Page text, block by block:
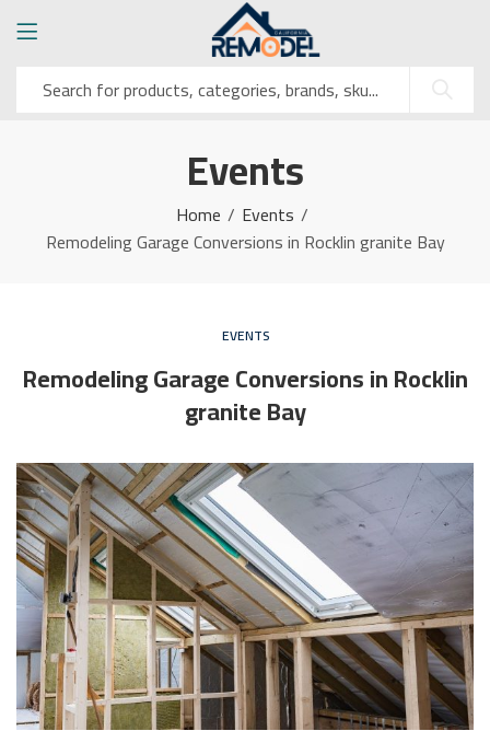
Events
Home
Events
Remodeling Garage Conversions in Rocklin granite Bay
EVENTS
Remodeling Garage Conversions in Rocklin
granite Bay